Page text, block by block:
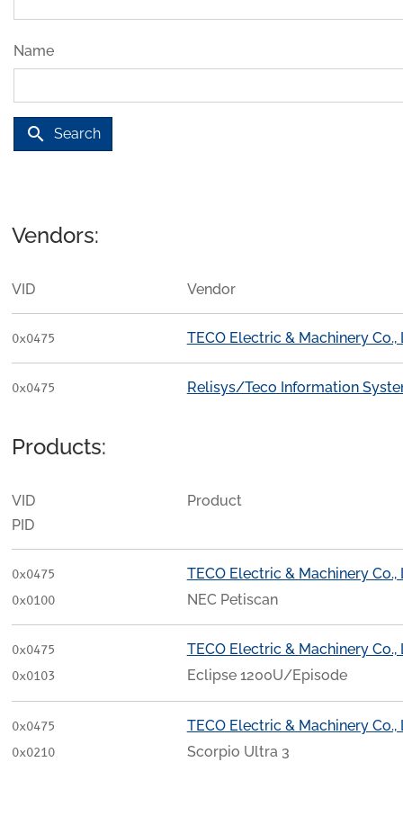
Name
search Search
Vendors:
VID Vendor
0x0475 TECO Electric & Machinery Co.,
0x0475 Relisys/Teco Information
Products:
VID
PID
Product
0x0475
0x0100
TECO Electric & Machinery Co.,
NEC Petiscan
0x0475
0x0103
TECO Electric & Machinery Co.,
Eclipse 1200U/Episode
0x0475
0x0210
TECO Electric & Machinery Co.,
Scorpio Ultra 3